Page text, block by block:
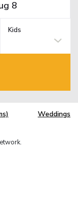
Kids
Weddings